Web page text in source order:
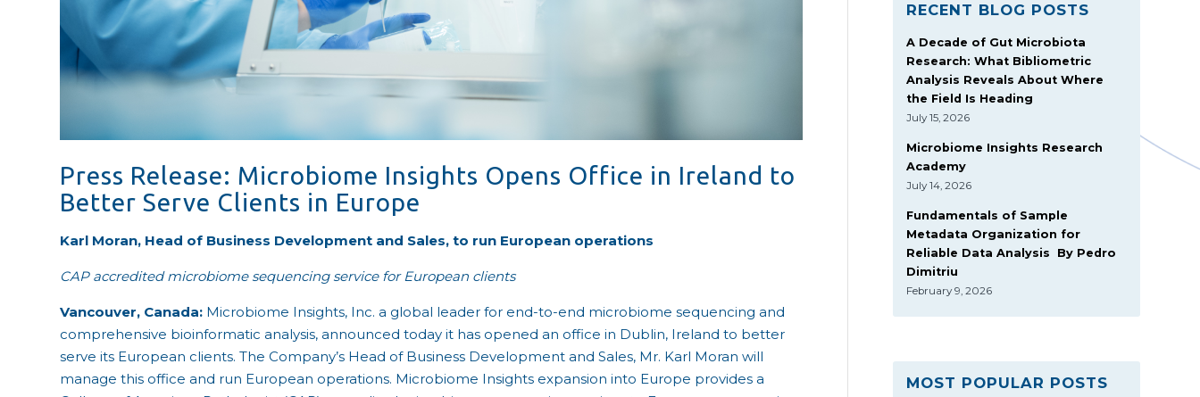
Press Release: Microbiome Insights Opens Office in Ireland to
Better Serve Clients in Europe
Karl Moran, Head of Business Development and Sales, to run European operations
CAP accredited microbiome sequencing service for European clients
Vancouver, Canada: Microbiome Insights, Inc. a global leader for end-to-end microbiome sequencing and
comprehensive bioinformatic analysis, announced today it has opened an office in Dublin, Ireland to better
serve its European clients. The Company’s Head of Business Development and Sales, Mr. Karl Moran will
manage this office and run European operations. Microbiome Insights expansion into Europe provides a
RECENT BLOG POSTS
A Decade of Gut Microbiota
Research: What Bibliometric
Analysis Reveals About Where
the Field Is Heading
July 15, 2026
Microbiome Insights Research
Academy
July 14, 2026
Fundamentals of Sample
Metadata Organization for
Reliable Data Analysis By Pedro
Dimitriu
February 9, 2026
MOST POPULAR POSTS